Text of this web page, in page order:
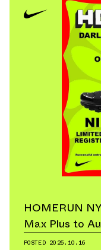
HOMERUN
Max Plus to
POSTED 2025.10.16